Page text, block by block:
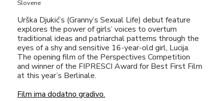
Slovene
Urška Djukić’s (Granny’s Sexual Life) debut feature
explores the power of girls’ voices to overturn
traditional ideas and patriarchal patterns through the
eyes of a shy and sensitive 16-year-old girl, Lucija.
The opening film of the Perspectives Competition
and winner of the FIPRESCI Award for Best First Film
at this year’s Berlinale.
Film ima dodatno gradivo.